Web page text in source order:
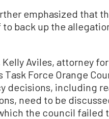
emphasized that
to back up the
Aviles, attorney for
Task Force Orange
decisions, including
need to be
the council failed